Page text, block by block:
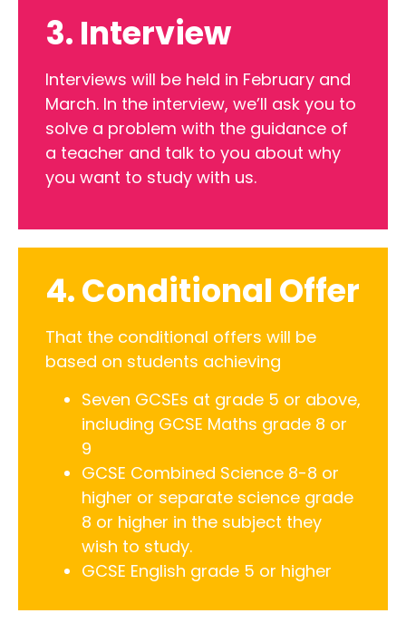
3. Interview
Interviews will be held in February and
March. In the interview, we’ll ask you to
solve a problem with the guidance of
a teacher and talk to you about why
you want to study with us.
4. Conditional Offer
That the conditional offers will be
based on students achieving
Seven GCSEs at grade 5 or above,
including GCSE Maths grade 8 or
9
GCSE Combined Science 8-8 or
higher or separate science grade
8 or higher in the subject they
wish to study.
GCSE English grade 5 or higher